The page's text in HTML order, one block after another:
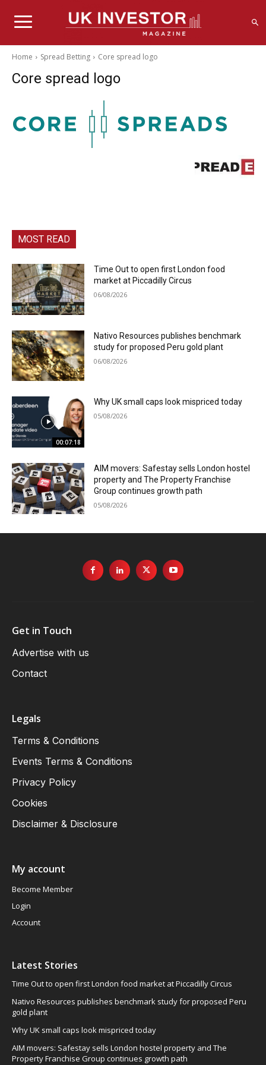
Home Spread Betting Core spread logo
Core spread logo
MOST READ
Time Out to open first London food
market at Piccadilly Circus
06/08/2026
Nativo Resources publishes benchmark
study for proposed Peru gold plant
06/08/2026
00:07:18
Why UK small caps look mispriced today
05/08/2026
AIM movers: Safestay sells London hostel
property and The Property Franchise
Group continues growth path
05/08/2026
Get in Touch
Advertise with us
Contact
Legals
Terms & Conditions
Events Terms & Conditions
Privacy Policy
Cookies
Disclaimer & Disclosure
My account
Become Member
Login
Account
Latest Stories
Time Out to open first London food market at Piccadilly Circus
Nativo Resources publishes benchmark study for proposed Peru
gold plant
Why UK small caps look mispriced today
AIM movers: Safestay sells London hostel property and The
Property Franchise Group continues growth path